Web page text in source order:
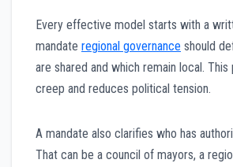
Every effective model starts with a
mandate regional governance should
are shared and which remain local.
creep and reduces political tension.
A mandate also clarifies who has
That can be a council of mayors, a